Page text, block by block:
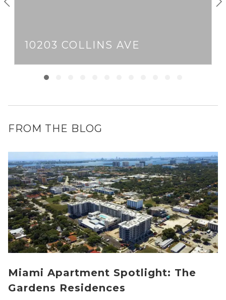
10203 COLLINS AVE
FROM THE BLOG
Miami Apartment Spotlight: The
Gardens Residences